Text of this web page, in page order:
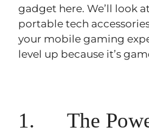
gadget here. We’ll look
portable tech
your mobile gaming
level up because it’s
1. The